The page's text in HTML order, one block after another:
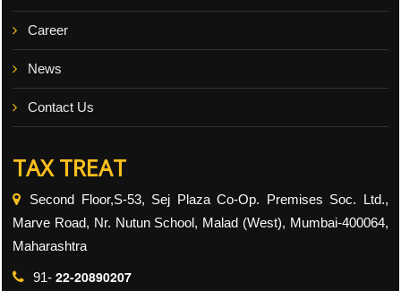
Career
News
Contact Us
TAX TREAT
Second Floor,S-53, Sej Plaza Co-Op. Premises Soc. Ltd.,
Marve Road, Nr. Nutun School, Malad (West), Mumbai-400064,
Maharashtra
91- 22-20890207